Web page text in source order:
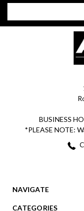
BUSINESS
*PLEASE NOTE:
NAVIGATE
CATEGORIES